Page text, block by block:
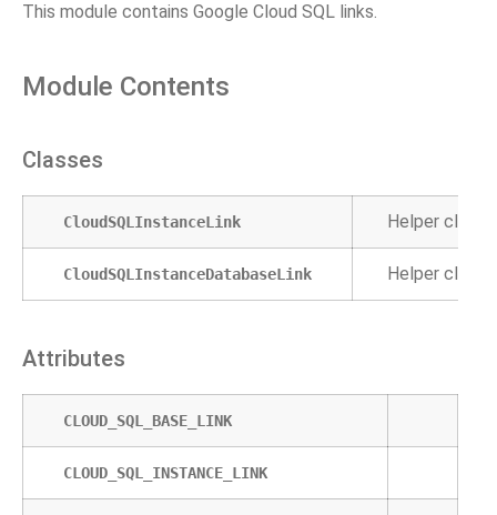
This module contains Google Cloud SQL links.
Module Contents
Classes
CloudSQLInstanceLink Helper class
CloudSQLInstanceDatabaseLink Helper class
Attributes
CLOUD_SQL_BASE_LINK
CLOUD_SQL_INSTANCE_LINK